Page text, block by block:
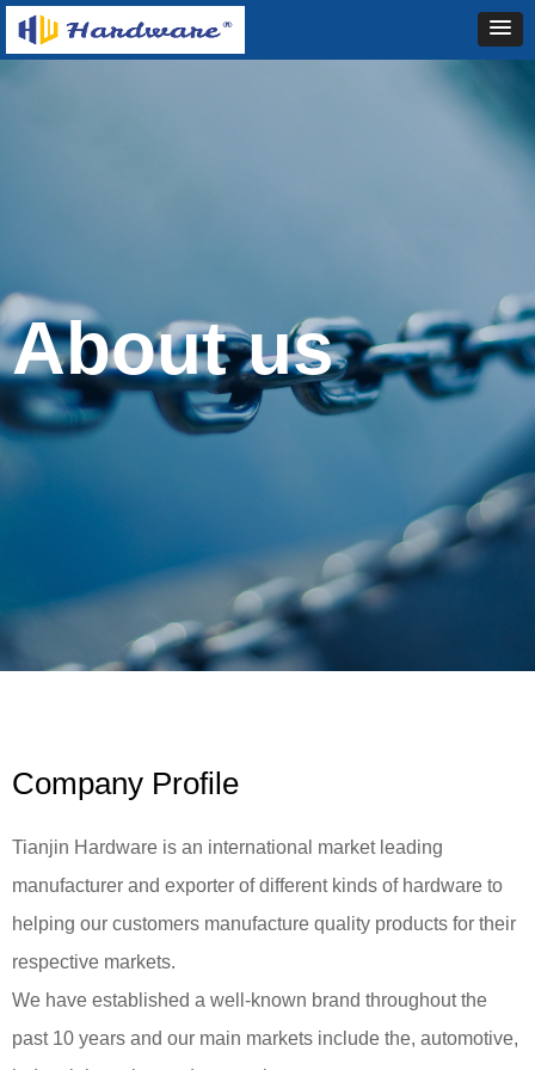
Company Profile
Tianjin Hardware is an international market leading
manufacturer and exporter of different kinds of hardware to
helping our customers manufacture quality products for their
respective markets.
We have established a well-known brand throughout the
past 10 years and our main markets include the, automotive,
About us